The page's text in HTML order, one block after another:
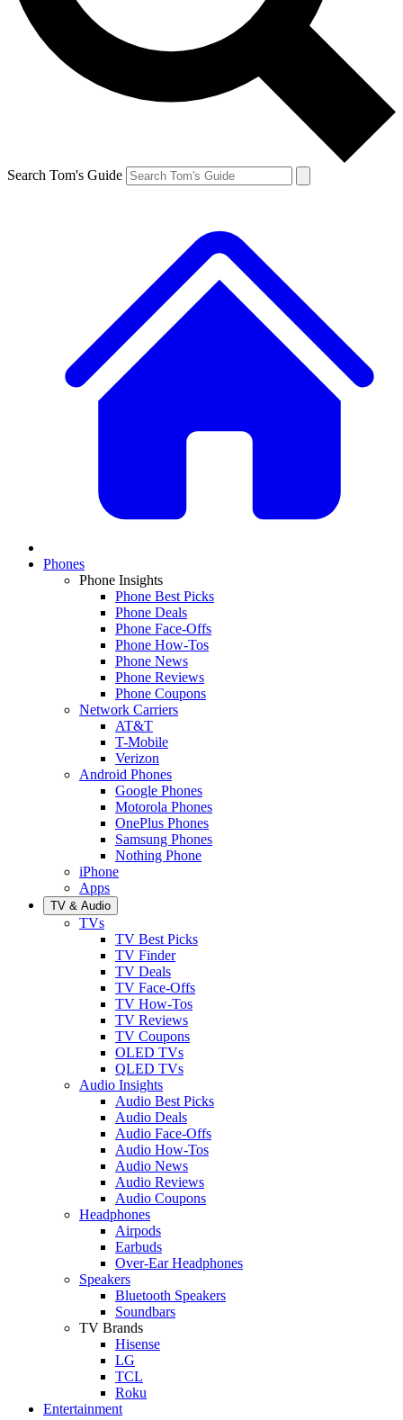
Search Tom's Guide
Phones
Phone Insights
Phone Best Picks
Phone Deals
Phone Face-Offs
Phone How-Tos
Phone News
Phone Reviews
Phone Coupons
Network Carriers
AT&T
T-Mobile
Verizon
Android Phones
Google Phones
Motorola Phones
OnePlus Phones
Samsung Phones
Nothing Phone
iPhone
Apps
TV & Audio
TVs
TV Best Picks
TV Finder
TV Deals
TV Face-Offs
TV How-Tos
TV Reviews
TV Coupons
OLED TVs
QLED TVs
Audio Insights
Audio Best Picks
Audio Deals
Audio Face-Offs
Audio How-Tos
Audio News
Audio Reviews
Audio Coupons
Headphones
Airpods
Earbuds
Over-Ear Headphones
Speakers
Bluetooth Speakers
Soundbars
TV Brands
Hisense
LG
TCL
Roku
Entertainment